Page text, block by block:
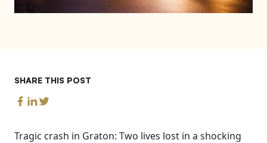
SHARE THIS POST
Tragic crash in Graton: Two lives lost in a shocking